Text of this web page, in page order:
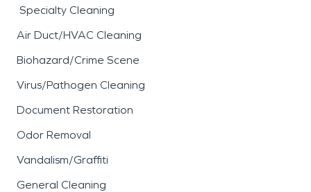
Specialty Cleaning
Air Duct/HVAC Cleaning
Biohazard/Crime Scene
Virus/Pathogen Cleaning
Document Restoration
Odor Removal
Vandalism/Graffiti
General Cleaning